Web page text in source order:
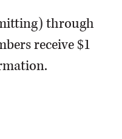
through
receive $1